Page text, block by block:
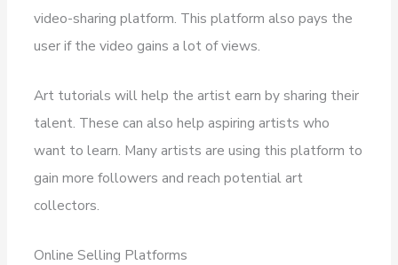
video-sharing platform. This platform also pays the
user if the video gains a lot of views.
Art tutorials will help the artist earn by sharing their
talent. These can also help aspiring artists who
want to learn. Many artists are using this platform to
gain more followers and reach potential art
collectors.
Online Selling Platforms